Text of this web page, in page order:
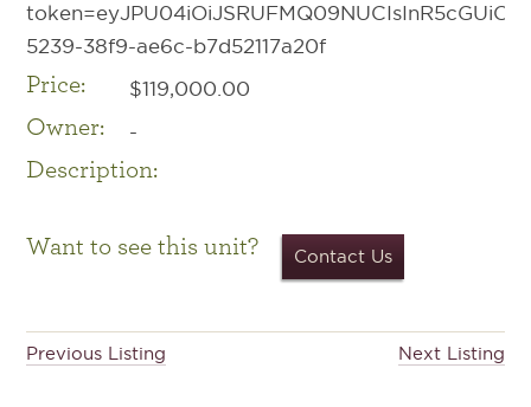
5239-38f9-ae6c-b7d52117a20f
Price: $119,000.00
Owner: -
Description:
Want to see this unit? Contact Us
Previous Listing Next Listing